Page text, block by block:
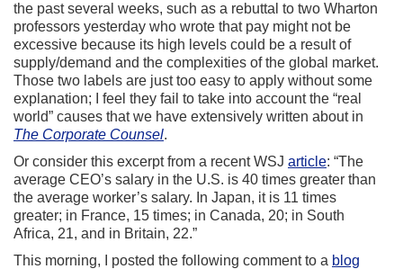
the past several weeks, such as a rebuttal to two Wharton
professors yesterday who wrote that pay might not be
excessive because its high levels could be a result of
supply/demand and the complexities of the global market.
Those two labels are just too easy to apply without some
explanation; I feel they fail to take into account the “real
world” causes that we have extensively written about in
The Corporate Counsel.
Or consider this excerpt from a recent WSJ article: “The
average CEO’s salary in the U.S. is 40 times greater than
the average worker’s salary. In Japan, it is 11 times
greater; in France, 15 times; in Canada, 20; in South
Africa, 21, and in Britain, 22.”
This morning, I posted the following comment to a blog